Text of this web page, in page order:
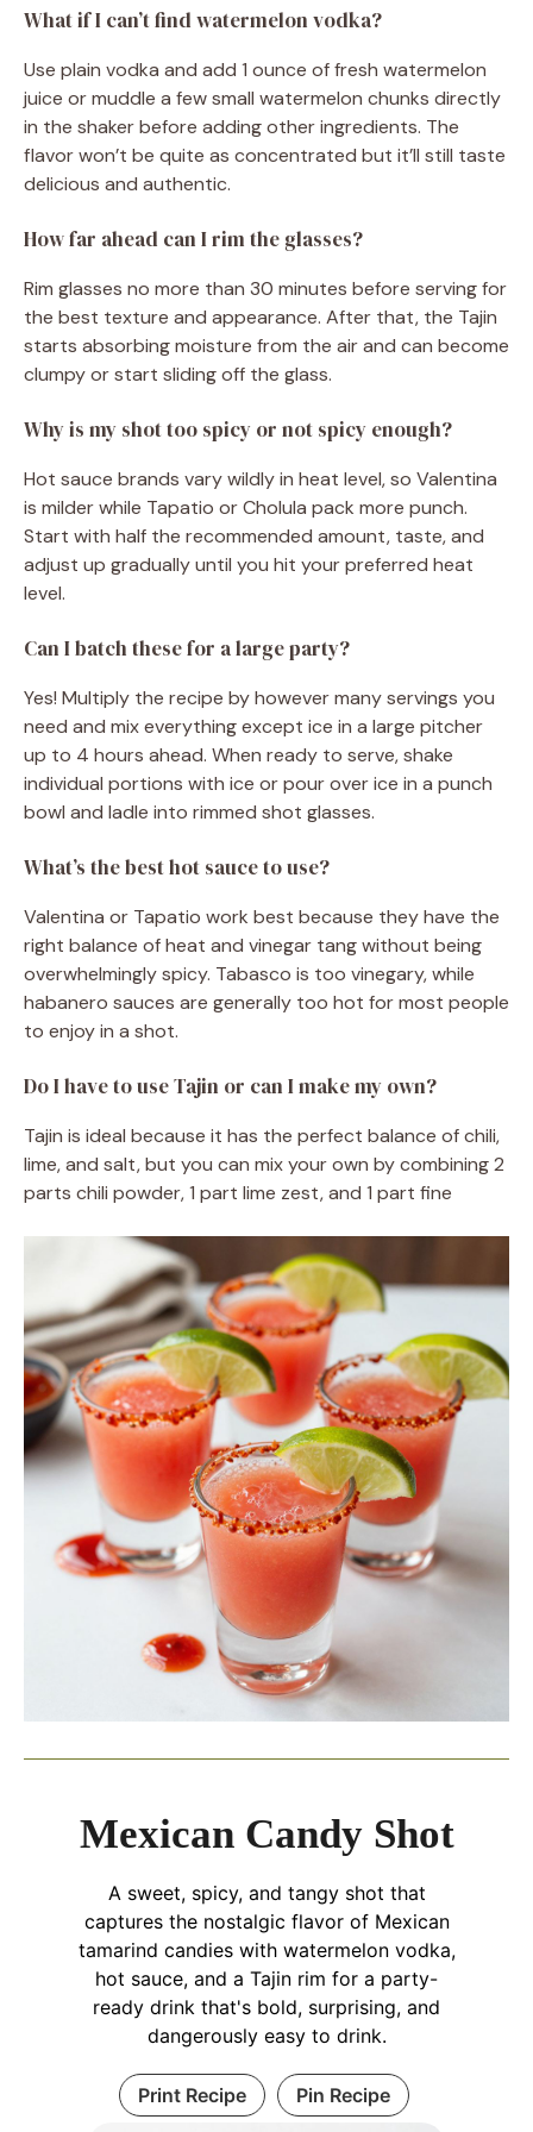
What if I can’t find watermelon vodka?
Use plain vodka and add 1 ounce of fresh watermelon
juice or muddle a few small watermelon chunks directly
in the shaker before adding other ingredients. The
flavor won’t be quite as concentrated but it’ll still taste
delicious and authentic.
How far ahead can I rim the glasses?
Rim glasses no more than 30 minutes before serving for
the best texture and appearance. After that, the Tajin
starts absorbing moisture from the air and can become
clumpy or start sliding off the glass.
Why is my shot too spicy or not spicy enough?
Hot sauce brands vary wildly in heat level, so Valentina
is milder while Tapatio or Cholula pack more punch.
Start with half the recommended amount, taste, and
adjust up gradually until you hit your preferred heat
level.
Can I batch these for a large party?
Yes! Multiply the recipe by however many servings you
need and mix everything except ice in a large pitcher
up to 4 hours ahead. When ready to serve, shake
individual portions with ice or pour over ice in a punch
bowl and ladle into rimmed shot glasses.
What’s the best hot sauce to use?
Valentina or Tapatio work best because they have the
right balance of heat and vinegar tang without being
overwhelmingly spicy. Tabasco is too vinegary, while
habanero sauces are generally too hot for most people
to enjoy in a shot.
Do I have to use Tajin or can I make my own?
Tajin is ideal because it has the perfect balance of chili,
lime, and salt, but you can mix your own by combining 2
parts chili powder, 1 part lime zest, and 1 part fine
Mexican Candy Shot
A sweet, spicy, and tangy shot that
captures the nostalgic flavor of Mexican
tamarind candies with watermelon vodka,
hot sauce, and a Tajin rim for a party-
ready drink that's bold, surprising, and
dangerously easy to drink.
Print Recipe Pin Recipe